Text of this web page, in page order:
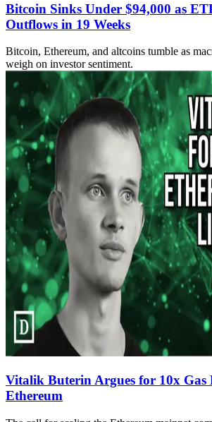
Bitcoin Sinks Under $94,000 as
Outflows in 19 Weeks
Bitcoin, Ethereum, and altcoins tumble as
weigh on investor sentiment.
Vitalik Buterin Argues for 10x
Ethereum